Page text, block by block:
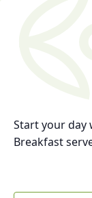
Start your day
Breakfast